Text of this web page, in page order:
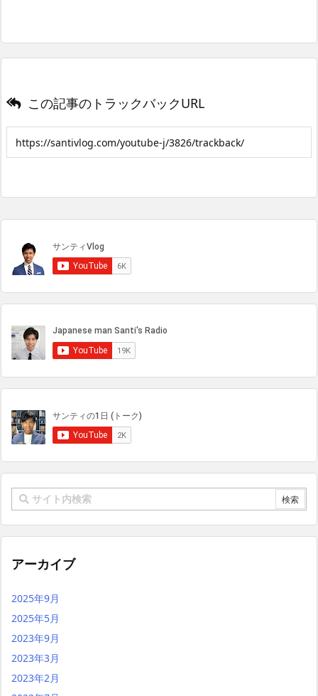
この記事のトラックバックURL
アーカイブ
2025年9月
2025年5月
2023年9月
2023年3月
2023年2月